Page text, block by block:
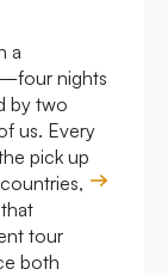
a
nights
by two
us. Every
pick up
tour
both